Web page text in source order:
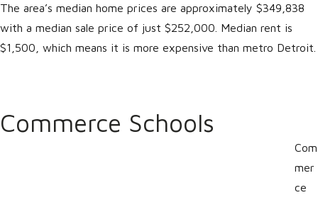
The area’s median home prices are approximately $349,838
with a median sale price of just $252,000. Median rent is
$1,500, which means it is more expensive than metro Detroit.
Commerce Schools
Com
mer
ce